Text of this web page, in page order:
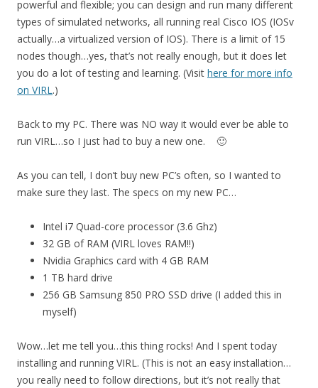
powerful and flexible; you can design and run many different
types of simulated networks, all running real Cisco IOS (IOSv
actually…a virtualized version of IOS). There is a limit of 15
nodes though…yes, that’s not really enough, but it does let
you do a lot of testing and learning. (Visit here for more info
on VIRL.)
Back to my PC. There was NO way it would ever be able to
run VIRL…so I just had to buy a new one. 🙂
As you can tell, I don’t buy new PC’s often, so I wanted to
make sure they last. The specs on my new PC…
Intel i7 Quad-core processor (3.6 Ghz)
32 GB of RAM (VIRL loves RAM!!)
Nvidia Graphics card with 4 GB RAM
1 TB hard drive
256 GB Samsung 850 PRO SSD drive (I added this in
myself)
Wow…let me tell you…this thing rocks! And I spent today
installing and running VIRL. (This is not an easy installation…
you really need to follow directions, but it’s not really that